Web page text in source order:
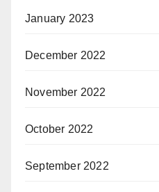
January 2023
December 2022
November 2022
October 2022
September 2022